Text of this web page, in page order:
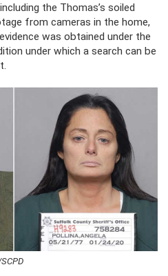
the Thomas’s soiled
from cameras in the home,
was obtained under the
under which a search can be